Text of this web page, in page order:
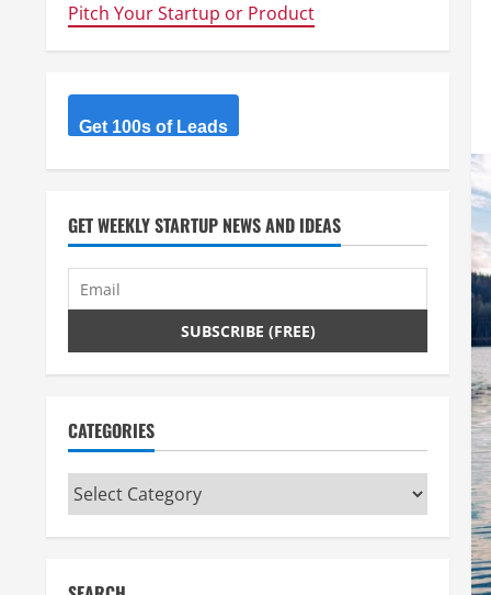
Pitch Your Startup or Product
Get 100s of Leads
GET WEEKLY STARTUP NEWS AND IDEAS
CATEGORIES
Categories